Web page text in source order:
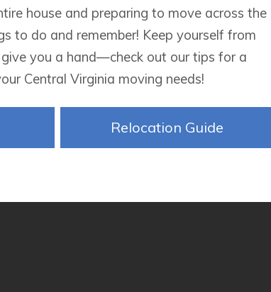
house and preparing to move across the
to do and remember! Keep yourself from
give you a hand—check out our tips for a
Central Virginia moving needs!
Relocation Guide